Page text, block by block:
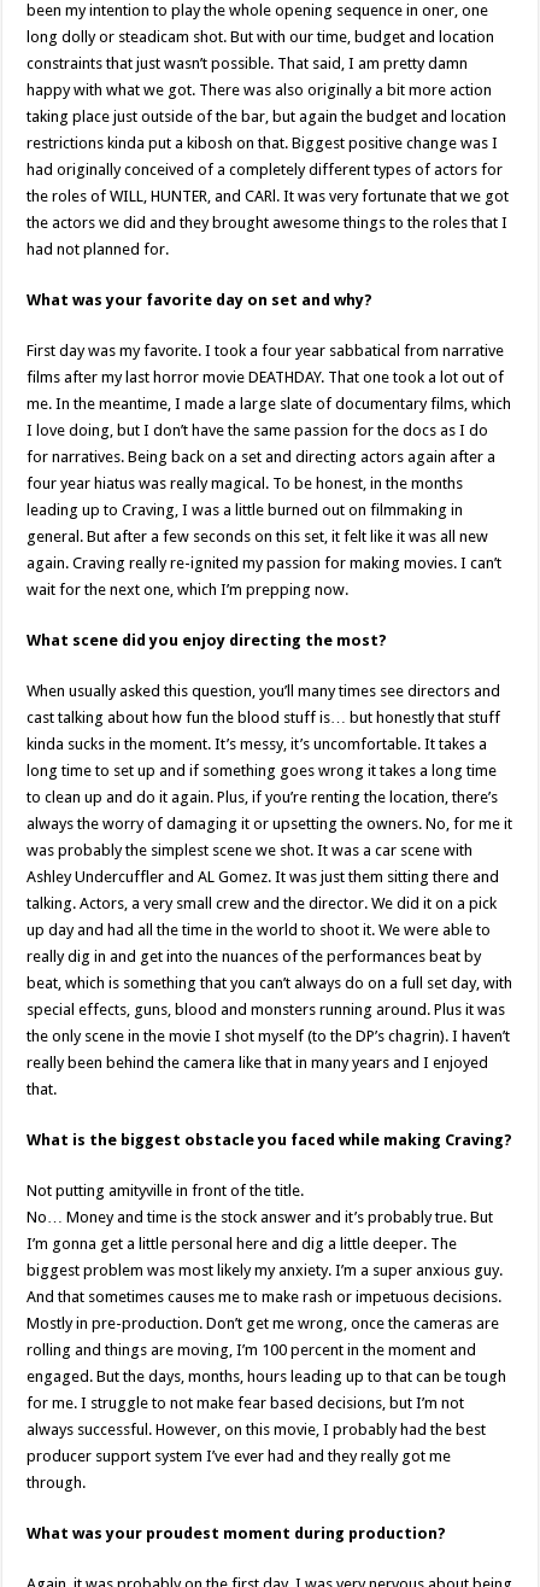
been my intention to play the whole opening sequence in oner, one
long dolly or steadicam shot. But with our time, budget and location
constraints that just wasn’t possible. That said, I am pretty damn
happy with what we got. There was also originally a bit more action
taking place just outside of the bar, but again the budget and location
restrictions kinda put a kibosh on that. Biggest positive change was I
had originally conceived of a completely different types of actors for
the roles of WILL, HUNTER, and CARl. It was very fortunate that we got
the actors we did and they brought awesome things to the roles that I
had not planned for.
What was your favorite day on set and why?
First day was my favorite. I took a four year sabbatical from narrative
films after my last horror movie DEATHDAY. That one took a lot out of
me. In the meantime, I made a large slate of documentary films, which
I love doing, but I don’t have the same passion for the docs as I do
for narratives. Being back on a set and directing actors again after a
four year hiatus was really magical. To be honest, in the months
leading up to Craving, I was a little burned out on filmmaking in
general. But after a few seconds on this set, it felt like it was all new
again. Craving really re-ignited my passion for making movies. I can’t
wait for the next one, which I’m prepping now.
What scene did you enjoy directing the most?
When usually asked this question, you’ll many times see directors and
cast talking about how fun the blood stuff is… but honestly that stuff
kinda sucks in the moment. It’s messy, it’s uncomfortable. It takes a
long time to set up and if something goes wrong it takes a long time
to clean up and do it again. Plus, if you’re renting the location, there’s
always the worry of damaging it or upsetting the owners. No, for me it
was probably the simplest scene we shot. It was a car scene with
Ashley Undercuffler and AL Gomez. It was just them sitting there and
talking. Actors, a very small crew and the director. We did it on a pick
up day and had all the time in the world to shoot it. We were able to
really dig in and get into the nuances of the performances beat by
beat, which is something that you can’t always do on a full set day, with
special effects, guns, blood and monsters running around. Plus it was
the only scene in the movie I shot myself (to the DP’s chagrin). I haven’t
really been behind the camera like that in many years and I enjoyed
that.
What is the biggest obstacle you faced while making Craving?
Not putting amityville in front of the title.
No… Money and time is the stock answer and it’s probably true. But
I’m gonna get a little personal here and dig a little deeper. The
biggest problem was most likely my anxiety. I’m a super anxious guy.
And that sometimes causes me to make rash or impetuous decisions.
Mostly in pre-production. Don’t get me wrong, once the cameras are
rolling and things are moving, I’m 100 percent in the moment and
engaged. But the days, months, hours leading up to that can be tough
for me. I struggle to not make fear based decisions, but I’m not
always successful. However, on this movie, I probably had the best
producer support system I’ve ever had and they really got me
through.
What was your proudest moment during production?